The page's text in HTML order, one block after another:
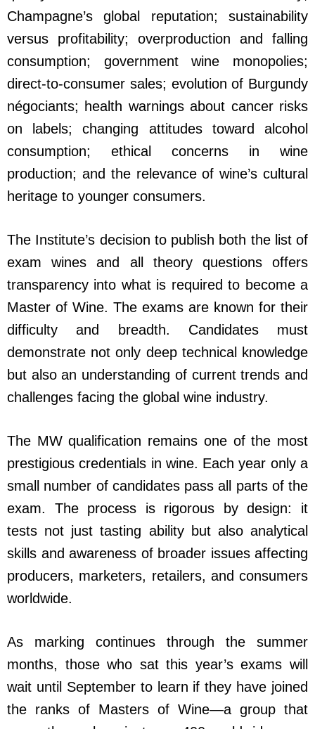
Champagne’s global reputation; sustainability
versus profitability; overproduction and falling
consumption; government wine monopolies;
direct-to-consumer sales; evolution of Burgundy
négociants; health warnings about cancer risks
on labels; changing attitudes toward alcohol
consumption; ethical concerns in wine
production; and the relevance of wine’s cultural
heritage to younger consumers.
The Institute’s decision to publish both the list of
exam wines and all theory questions offers
transparency into what is required to become a
Master of Wine. The exams are known for their
difficulty and breadth. Candidates must
demonstrate not only deep technical knowledge
but also an understanding of current trends and
challenges facing the global wine industry.
The MW qualification remains one of the most
prestigious credentials in wine. Each year only a
small number of candidates pass all parts of the
exam. The process is rigorous by design: it
tests not just tasting ability but also analytical
skills and awareness of broader issues affecting
producers, marketers, retailers, and consumers
worldwide.
As marking continues through the summer
months, those who sat this year’s exams will
wait until September to learn if they have joined
the ranks of Masters of Wine—a group that